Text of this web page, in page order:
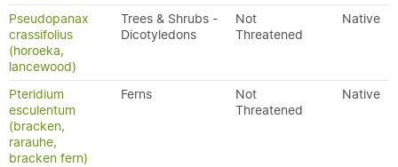
Pseudopanax
crassifolius
(horoeka,
lancewood)
Trees & Shrubs -
Dicotyledons
Not
Threatened
Native
Pteridium
esculentum
(bracken,
rarauhe,
bracken fern)
Ferns
Not
Threatened
Native